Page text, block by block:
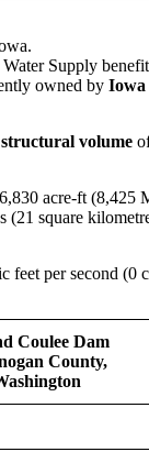
Supply
owned by Iowa
structural volume
acre-ft (8,425
(21 square
per second (0
Coulee Dam
County,